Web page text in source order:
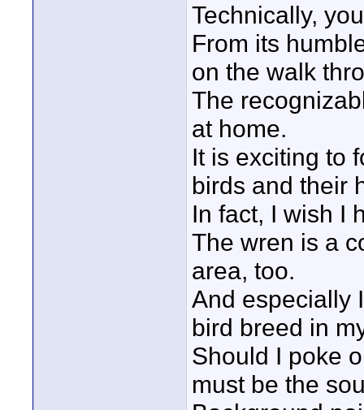
Technically,
From its
on the walk
The
at home.
It is exciting to
birds and their
In fact, I wish I
The wren is a
area, too.
And especially
bird breed in
Should I poke
must be the